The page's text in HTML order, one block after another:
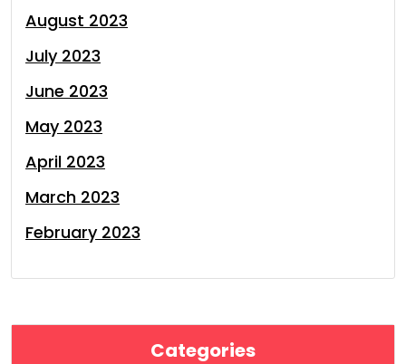
August 2023
July 2023
June 2023
May 2023
April 2023
March 2023
February 2023
Categories